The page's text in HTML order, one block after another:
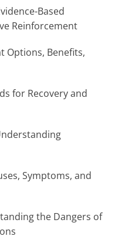
Based
Reinforcement
Options, Benefits,
for Recovery and
Symptoms, and
the Dangers of